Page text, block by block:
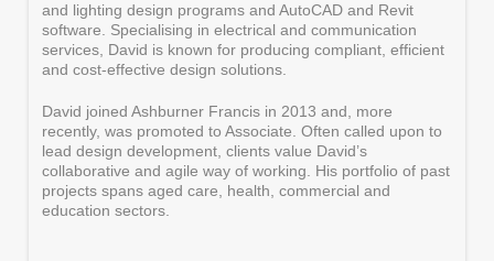
and lighting design programs and AutoCAD and Revit
software. Specialising in electrical and communication
services, David is known for producing compliant, efficient
and cost-effective design solutions.
David joined Ashburner Francis in 2013 and, more
recently, was promoted to Associate. Often called upon to
lead design development, clients value David’s
collaborative and agile way of working. His portfolio of past
projects spans aged care, health, commercial and
education sectors.